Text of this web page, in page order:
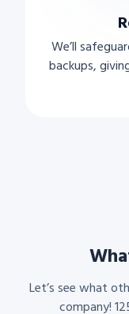
We’ll
backups,
Let’s see what
company!